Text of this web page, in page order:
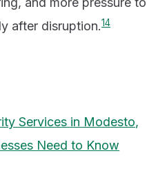
after disruption.14
Services in Modesto,
Need to Know